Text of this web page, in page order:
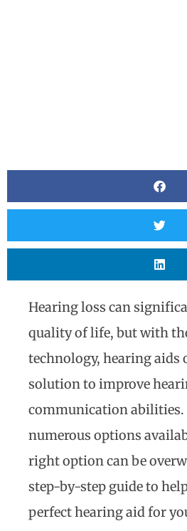
Hearing loss can
quality of life, but with
technology, hearing aids
solution to improve
communication abilities.
numerous options
right option can be
step-by-step guide to
perfect hearing aid for